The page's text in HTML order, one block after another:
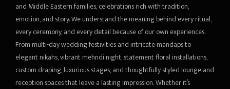
and Middle Eastern families, celebrations rich with tradition,
emotion, and story. We understand the meaning behind every ritual,
every ceremony, and every detail because of our own experiences.
From multi-day wedding festivities and intricate mandaps to
elegant nikahs, vibrant mehndi night, statement floral installations,
custom draping, luxurious stages, and thoughtfully styled lounge and
reception spaces that leave a lasting impression. Whether it’s